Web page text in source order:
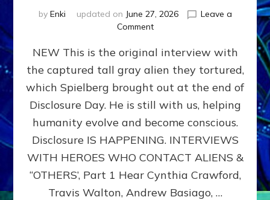
by Enki updated on June 27, 2026
Leave a
Commenton
EXPERIENCERS:
AMBASSADORS
OF
ALIENS,
ANUNNAKI,
&
DIMENSIONALS
BEYOND
MATRIX–
Part
NEW This is the original interview with
the captured tall gray alien they tortured,
which Spielberg brought out at the end of
Disclosure Day. He is still with us, helping
humanity evolve and become conscious.
Disclosure IS HAPPENING. INTERVIEWS
WITH HEROES WHO CONTACT ALIENS &
“OTHERS’, Part 1 Hear Cynthia Crawford,
Travis Walton, Andrew Basiago, …